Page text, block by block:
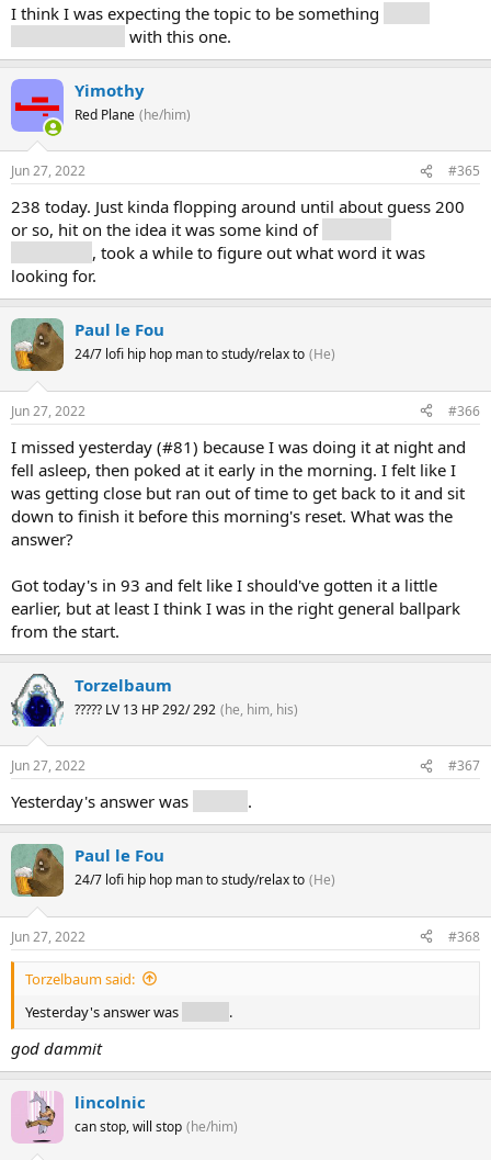
I think I was expecting the topic to be something
with this one.
Yimothy
Red Plane (he/him)
Jun 27, 2022 #365
238 today. Just kinda flopping around until about guess 200
or so, hit on the idea it was some kind of
, took a while to figure out what word it was
looking for.
Paul le Fou
24/7 lofi hip hop man to study/relax to (He)
Jun 27, 2022 #366
I missed yesterday (#81) because I was doing it at night and
fell asleep, then poked at it early in the morning. I felt like I
was getting close but ran out of time to get back to it and sit
down to finish it before this morning's reset. What was the
answer?
Got today's in 93 and felt like I should've gotten it a little
earlier, but at least I think I was in the right general ballpark
from the start.
Torzelbaum
????? LV 13 HP 292/ 292 (he, him, his)
Jun 27, 2022 #367
Yesterday's answer was .
Paul le Fou
24/7 lofi hip hop man to study/relax to (He)
Jun 27, 2022 #368
Torzelbaum said:
Yesterday's answer was
.
god dammit
lincolnic
can stop, will stop (he/him)